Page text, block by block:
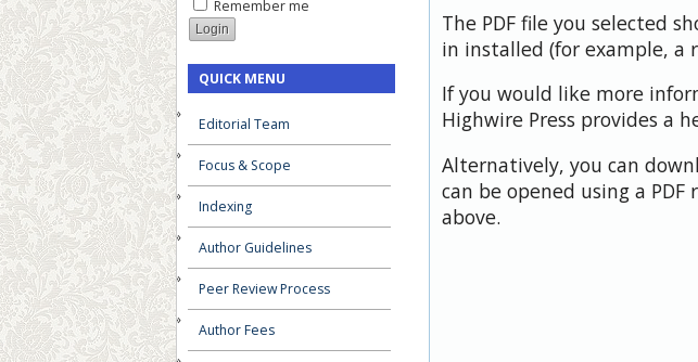
Remember me
QUICK MENU
Editorial Team
Focus & Scope
Indexing
Author Guidelines
Peer Review Process
Author Fees
The PDF file you selected
in installed (for example, a
If you would like more
Highwire Press provides a
Alternatively, you can
can be opened using a
above.